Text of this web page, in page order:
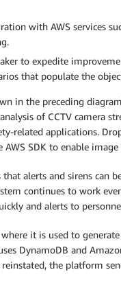
with AWS services
to expedite
that populate the
in the preceding
of CCTV camera
related applications.
AWS SDK to enable
alerts and sirens can
continues to work
and alerts to
it is used to
DynamoDB and
the platform